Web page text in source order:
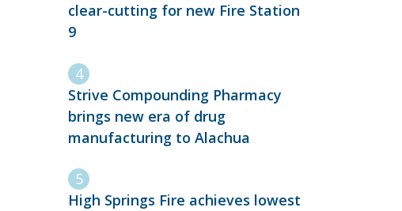
clear-cutting for new Fire Station
9
Strive Compounding Pharmacy
brings new era of drug
manufacturing to Alachua
High Springs Fire achieves lowest